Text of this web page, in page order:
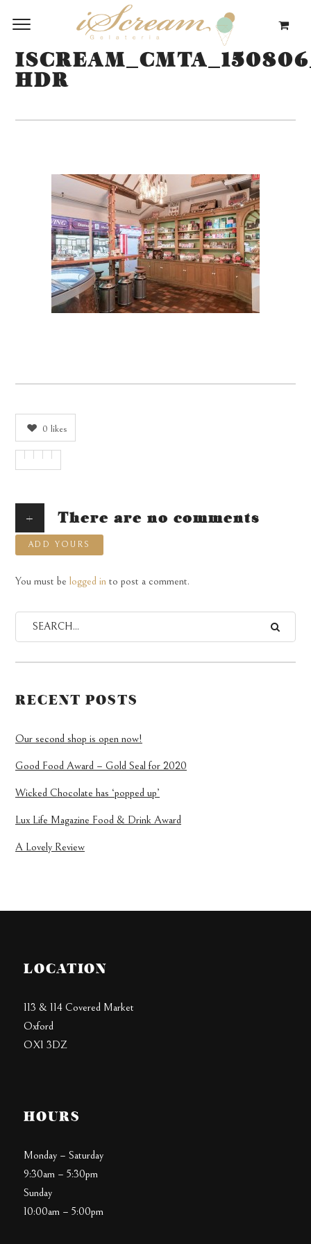
HDR
0 likes
+ There are no comments
ADD YOURS
You must be logged in to post a comment.
RECENT POSTS
Our second shop is open now!
Good Food Award – Gold Seal for 2020
Wicked Chocolate has ‘popped up’
Lux Life Magazine Food & Drink Award
A Lovely Review
LOCATION
113 & 114 Covered Market
Oxford
OX1 3DZ
HOURS
Monday – Saturday
9:30am – 5:30pm
Sunday
10:00am – 5:00pm